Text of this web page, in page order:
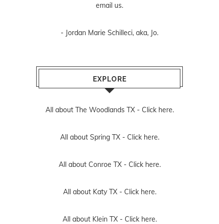
email us.
- Jordan Marie Schilleci, aka, Jo.
EXPLORE
All about The Woodlands TX - Click here.
All about Spring TX - Click here.
All about Conroe TX - Click here.
All about Katy TX - Click here.
All about Klein TX - Click here.